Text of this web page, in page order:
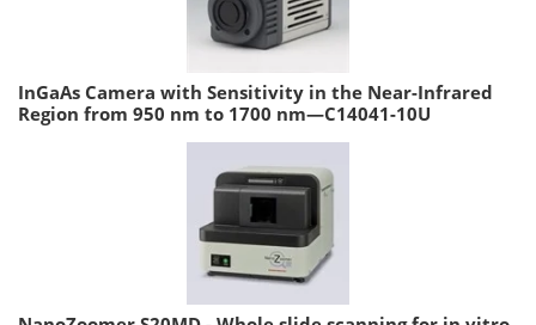
InGaAs Camera with Sensitivity in the Near-Infrared
Region from 950 nm to 1700 nm—C14041-10U